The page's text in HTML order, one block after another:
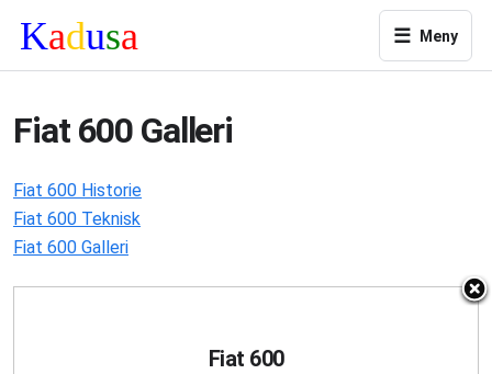
☰ Meny
Fiat 600 Galleri
Fiat 600 Historie
Fiat 600 Teknisk
Fiat 600 Galleri
Fiat 600